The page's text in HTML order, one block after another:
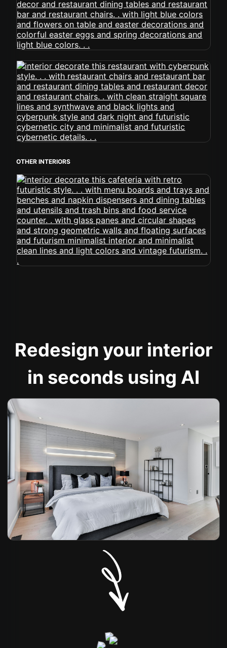
OTHER INTERIORS
Redesign your interior
in seconds using AI